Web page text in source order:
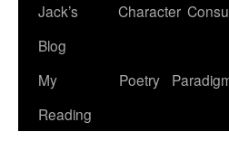
Skip
content
Jack’s
Blog
Character
My
Reading
Poetry